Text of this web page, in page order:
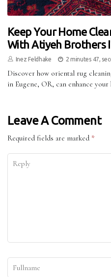
Keep Your Home
With Atiyeh Brothers
Inez Feldhake 2 minutes 47,
Discover how oriental rug
in Eugene, OR, can enhance
Leave A Comment
Required fields are marked *